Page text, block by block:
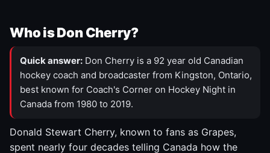
Who is Don Cherry?
Quick answer: Don Cherry is a 92 year old Canadian
hockey coach and broadcaster from Kingston, Ontario,
best known for Coach's Corner on Hockey Night in
Canada from 1980 to 2019.
Donald Stewart Cherry, known to fans as Grapes,
spent nearly four decades telling Canada how the